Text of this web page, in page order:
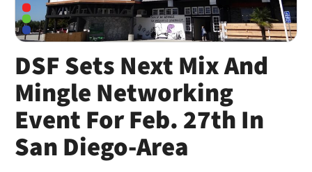
DSF Sets Next Mix And
Mingle Networking
Event For Feb. 27th In
San Diego-Area